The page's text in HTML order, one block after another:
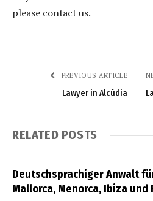
please contact us.
PREVIOUS ARTICLE
Lawyer in Alcúdia
RELATED POSTS
Deutschsprachiger Anwalt
Mallorca, Menorca, Ibiza und